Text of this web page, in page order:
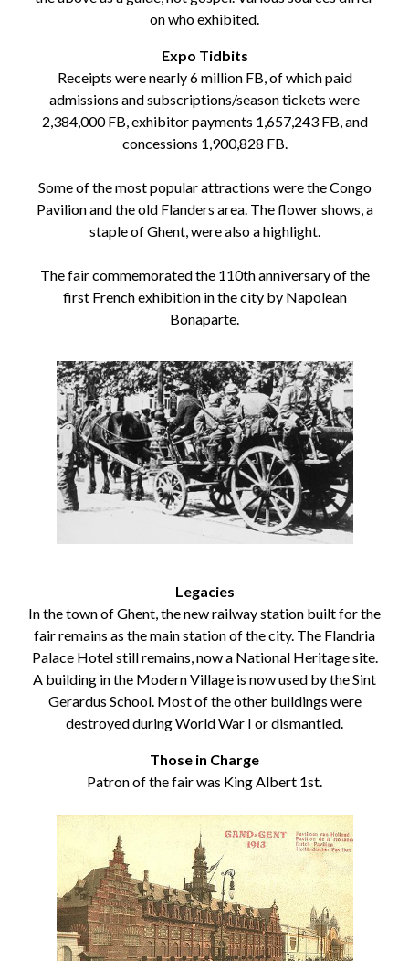
on who exhibited.
Expo Tidbits
Receipts were nearly 6 million FB, of which paid
admissions and subscriptions/season tickets were
2,384,000 FB, exhibitor payments 1,657,243 FB, and
concessions 1,900,828 FB.
Some of the most popular attractions were the Congo
Pavilion and the old Flanders area. The flower shows, a
staple of Ghent, were also a highlight.
The fair commemorated the 110th anniversary of the
first French exhibition in the city by Napolean
Bonaparte.
Legacies
In the town of Ghent, the new railway station built for the
fair remains as the main station of the city. The Flandria
Palace Hotel still remains, now a National Heritage site.
A building in the Modern Village is now used by the Sint
Gerardus School. Most of the other buildings were
destroyed during World War I or dismantled.
Those in Charge
Patron of the fair was King Albert 1st.